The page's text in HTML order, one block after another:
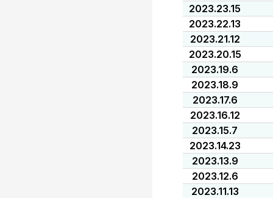
2023.23.15
2023.22.13
2023.21.12
2023.20.15
2023.19.6
2023.18.9
2023.17.6
2023.16.12
2023.15.7
2023.14.23
2023.13.9
2023.12.6
2023.11.13